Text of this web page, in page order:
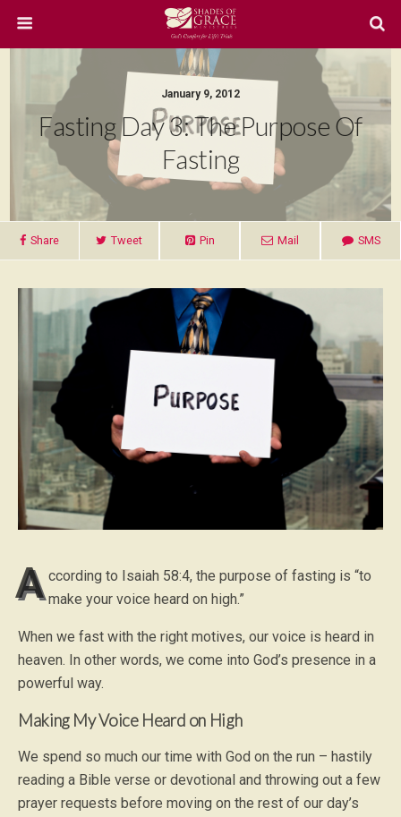
January 9, 2012
Fasting Day 3: The Purpose Of
Fasting
Share Tweet Pin Mail SMS
A ccording to Isaiah 58:4, the purpose of fasting is “to
make your voice heard on high.”
When we fast with the right motives, our voice is heard in
heaven. In other words, we come into God’s presence in a
powerful way.
Making My Voice Heard on High
We spend so much our time with God on the run – hastily
reading a Bible verse or devotional and throwing out a few
prayer requests before moving on the rest of our day’s